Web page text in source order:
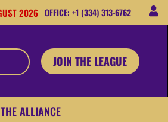
2026 OFFICE: +1 (334) 313-6762
JOIN THE LEAGUE
THE ALLIANCE